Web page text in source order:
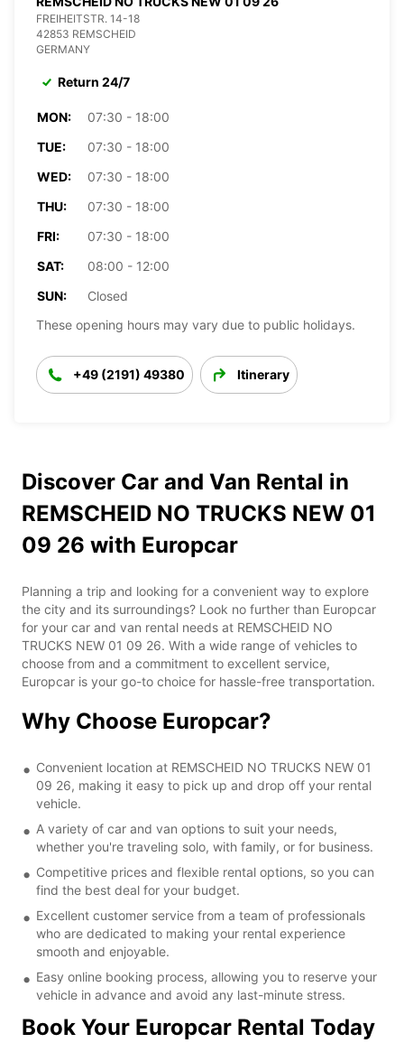
FREIHEITSTR. 14-18
42853 REMSCHEID
GERMANY
Return 24/7
MON:
07:30 - 18:00
TUE:
07:30 - 18:00
WED:
07:30 - 18:00
THU:
07:30 - 18:00
FRI:
07:30 - 18:00
SAT:
08:00 - 12:00
SUN:
Closed
These opening hours may vary due to public holidays.
+49 (2191) 49380 Itinerary
Discover Car and Van Rental in
REMSCHEID NO TRUCKS NEW 01
09 26 with Europcar
Planning a trip and looking for a convenient way to explore
the city and its surroundings? Look no further than Europcar
for your car and van rental needs at REMSCHEID NO
TRUCKS NEW 01 09 26. With a wide range of vehicles to
choose from and a commitment to excellent service,
Europcar is your go-to choice for hassle-free transportation.
Why Choose Europcar?
Convenient location at REMSCHEID NO TRUCKS NEW 01
09 26, making it easy to pick up and drop off your rental
vehicle.
A variety of car and van options to suit your needs,
whether you're traveling solo, with family, or for business.
Competitive prices and flexible rental options, so you can
find the best deal for your budget.
Excellent customer service from a team of professionals
who are dedicated to making your rental experience
smooth and enjoyable.
Easy online booking process, allowing you to reserve your
vehicle in advance and avoid any last-minute stress.
Book Your Europcar Rental Today